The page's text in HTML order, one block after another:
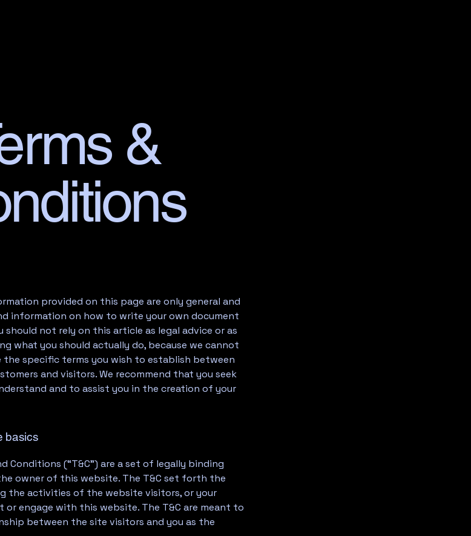
&
provided on this page are only general and
information on how to write your own document
should not rely on this article as legal advice or as
what you should actually do, because we cannot
the specific terms you wish to establish between
and visitors. We recommend that you seek
and to assist you in the creation of your
basics
Conditions (“T&C”) are a set of legally binding
owner of this website. The T&C set forth the
the activities of the website visitors, or your
or engage with this website. The T&C are meant to
between the site visitors and you as the